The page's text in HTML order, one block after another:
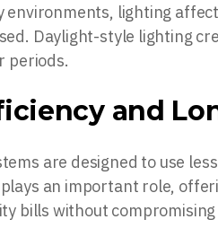
environments, lighting
Daylight-style lighting
periods.
and
are designed to use
plays an important role,
bills without compromising